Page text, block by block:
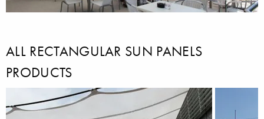
ALL RECTANGULAR SUN PANELS
PRODUCTS